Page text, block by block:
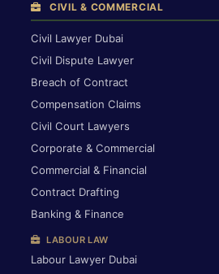
CIVIL & COMMERCIAL
Civil Lawyer Dubai
Civil Dispute Lawyer
Breach of Contract
Compensation Claims
Civil Court Lawyers
Corporate & Commercial
Commercial & Financial
Contract Drafting
Banking & Finance
LABOUR LAW
Labour Lawyer Dubai